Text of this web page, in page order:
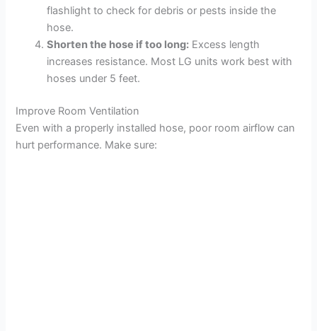
flashlight to check for debris or pests inside the
hose.
Shorten the hose if too long: Excess length
increases resistance. Most LG units work best with
hoses under 5 feet.
Improve Room Ventilation
Even with a properly installed hose, poor room airflow can
hurt performance. Make sure: